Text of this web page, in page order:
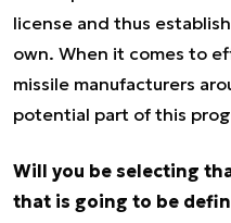
license and thus
own. When it comes to
missile manufacturers
potential part of this
Will you be selecting
that is going to be